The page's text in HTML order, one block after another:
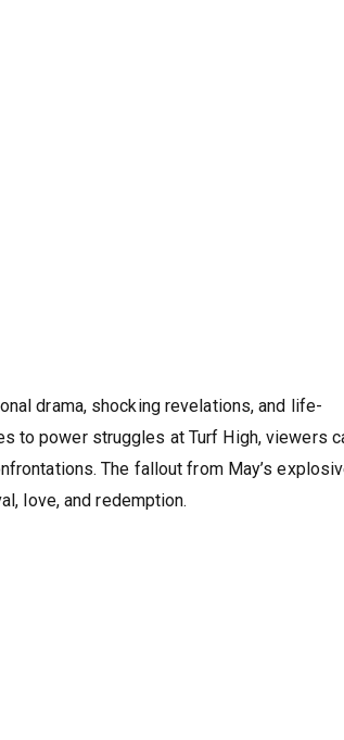
drama, shocking revelations, and life-
to power struggles at Turf High, viewers
The fallout from May’s
love, and redemption.